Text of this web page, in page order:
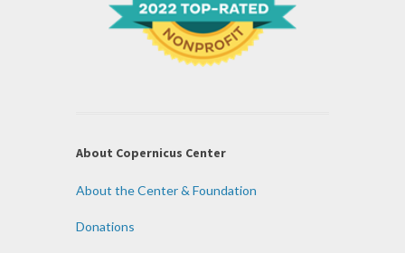
About Copernicus Center
About the Center & Foundation
Donations